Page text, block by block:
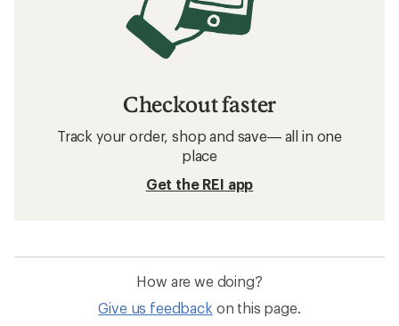
Checkout faster
Track your order, shop and save— all in one
place
Get the REI app
How are we doing?
Give us feedback on this page.